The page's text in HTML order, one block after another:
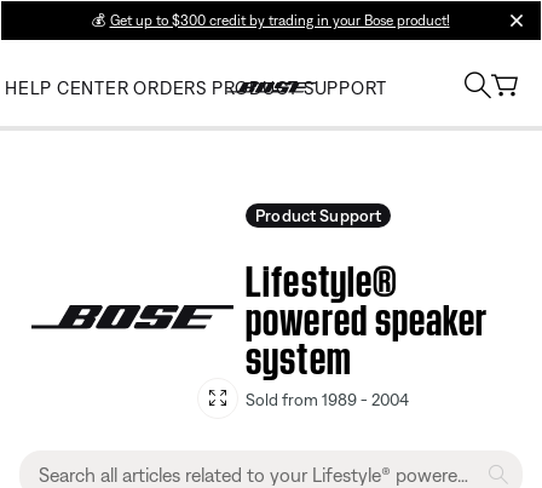
💰 Get up to $300 credit by trading in your Bose product!
HELP CENTER ORDERS PRODUCT SUPPORT
Product Support
Lifestyle®
powered speaker
system
Sold from 1989 - 2004